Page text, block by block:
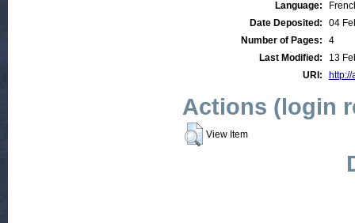
Language:
Date Deposited:
04
Number of Pages:
4
Last Modified:
13
URI:
Actions (login
View Item